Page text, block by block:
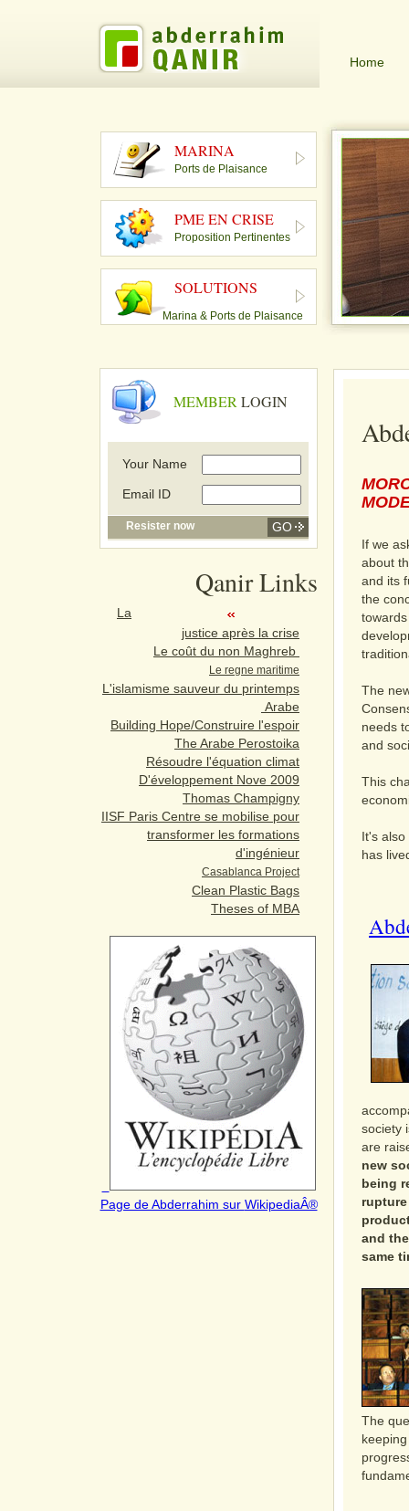
Home
MARINA
Ports de Plaisance
PME EN CRISE
Proposition Pertinentes
SOLUTIONS
Marina & Ports de Plaisance
MEMBER LOGIN
Your Name
Email ID
Resister now
Qanir Links
La
justice après la crise
Le coût du non Maghreb
Le regne maritime
L'islamisme sauveur du printemps
Arabe
Building Hope/Construire l'espoir
The Arabe Perostoika
Résoudre l'équation climat
D'éveloppement Nove 2009
Thomas Champigny
IISF Paris Centre se mobilise pour
transformer les formations
d'ingénieur
Casablanca Project
Clean Plastic Bags
Theses of MBA
Page de Abderrahim sur WikipediaÂ®
If we
about
and its
the
The
needs
and
This
It's
has
society
are
new
being
and
same
The